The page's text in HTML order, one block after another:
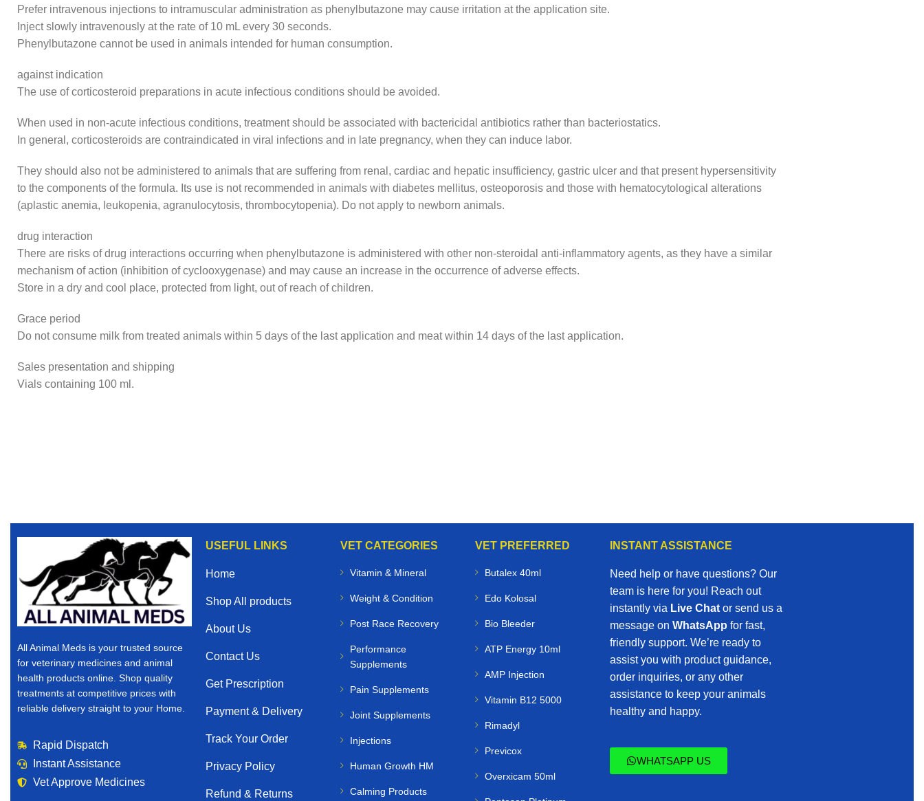
Prefer intravenous injections to intramuscular administration as phenylbutazone may cause irritation at the application site.
Inject slowly intravenously at the rate of 10 mL every 30 seconds.
Phenylbutazone cannot be used in animals intended for human consumption.
against indication
The use of corticosteroid preparations in acute infectious conditions should be avoided.
When used in non-acute infectious conditions, treatment should be associated with bactericidal antibiotics rather than bacteriostatics.
In general, corticosteroids are contraindicated in viral infections and in late pregnancy, when they can induce labor.
They should also not be administered to animals that are suffering from renal, cardiac and hepatic insufficiency, gastric ulcer and that present hypersensitivity
to the components of the formula. Its use is not recommended in animals with diabetes mellitus, osteoporosis and those with hematocytological alterations
(aplastic anemia, leukopenia, agranulocytosis, thrombocytopenia). Do not apply to newborn animals.
drug interaction
There are risks of drug interactions occurring when phenylbutazone is administered with other non-steroidal anti-inflammatory agents, as they have a similar
mechanism of action (inhibition of cyclooxygenase) and may cause an increase in the occurrence of adverse effects.
Store in a dry and cool place, protected from light, out of reach of children.
Grace period
Do not consume milk from treated animals within 5 days of the last application and meat within 14 days of the last application.
Sales presentation and shipping
Vials containing 100 ml.
All Animal Meds is your trusted source
for veterinary medicines and animal
health products online. Shop quality
treatments at competitive prices with
reliable delivery straight to your Home.
Rapid Dispatch
Instant Assistance
Vet Approve Medicines
USEFUL LINKS
Home
Shop All products
About Us
Contact Us
Get Prescription
Payment & Delivery
Track Your Order
Privacy Policy
Refund & Returns
VET CATEGORIES
Vitamin & Mineral
Weight & Condition
Post Race Recovery
Performance
Supplements
Pain Supplements
Joint Supplements
Injections
Human Growth HM
Calming Products
VET PREFERRED
Butalex 40ml
Edo Kolosal
Bio Bleeder
ATP Energy 10ml
AMP Injection
Vitamin B12 5000
Rimadyl
Previcox
Overxicam 50ml
INSTANT ASSISTANCE
Need help or have questions? Our
team is here for you! Reach out
instantly via Live Chator send us a
message on WhatsApp for fast,
friendly support. We’re ready to
assist you with product guidance,
order inquiries, or any other
assistance to keep your animals
healthy and happy.
WHATSAPP US